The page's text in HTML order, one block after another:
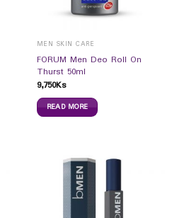
MEN SKIN CARE
FORUM Men Deo Roll On
Thurst 50ml
9,750Ks
READ MORE